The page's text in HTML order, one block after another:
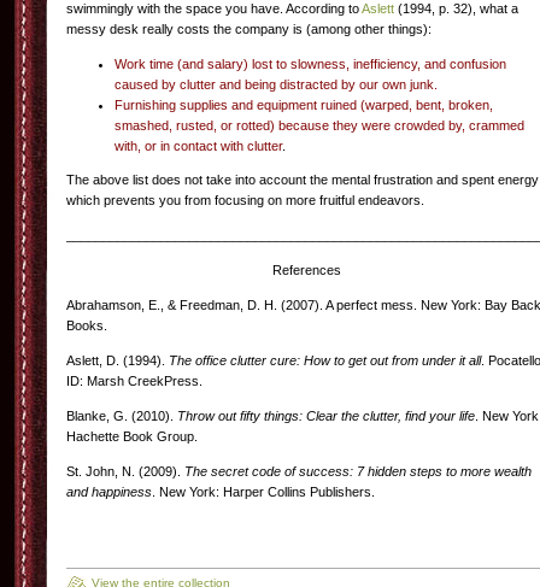
swimmingly with the space you have. According toAslett (1994, p. 32), what a
messy desk really costs the company is (among other things):
Work time (and salary) lost to slowness, inefficiency, and confusion
caused by clutter and being distracted by our own junk.
Furnishing supplies and equipment ruined (warped, bent, broken,
smashed, rusted, or rotted) because they were crowded by, crammed
with, or in contact with clutter.
The above list does not take into account the mental frustration and spent energy
which prevents you from focusing on more fruitful endeavors.
References
Abrahamson, E., & Freedman, D. H. (2007). A perfect mess. New York: Bay Back
Books.
Aslett, D. (1994). The office clutter cure: How to get out from under it all.
ID: Marsh CreekPress.
Blanke, G. (2010). Throw out fifty things: Clear the clutter, find your life . New
Hachette Book Group.
St. John, N. (2009). The secret code of success: 7 hidden steps to more wealth
and happiness . New York: Harper Collins Publishers.
View the entire collection